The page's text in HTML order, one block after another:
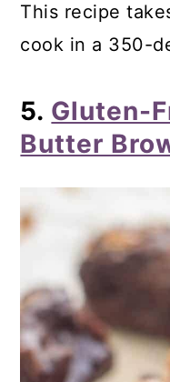
This recipe
cook in a 350-
5. Gluten-
Butter